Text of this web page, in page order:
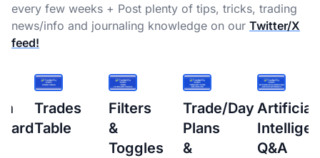
every few weeks + Post plenty of tips, tricks, trading
news/info and journaling knowledge on our Twitter/X
feed!
Filters
&
Trade/Day
Plans
&
Artificial
Intelligence
Q&A
How
to
setup